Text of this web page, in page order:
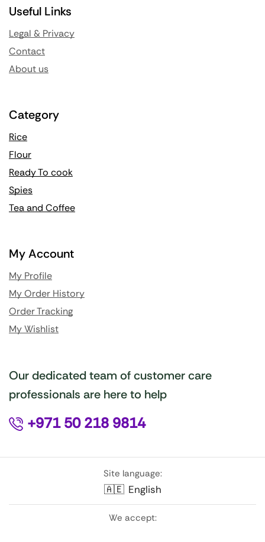
Useful Links
Legal & Privacy
Contact
About us
Category
Rice
Flour
Ready To cook
Spies
Tea and Coffee
My Account
My Profile
My Order History
Order Tracking
My Wishlist
Our dedicated team of customer care
professionals are here to help
+971 50 218 9814
Site language:
🇦🇪 English
We accept: